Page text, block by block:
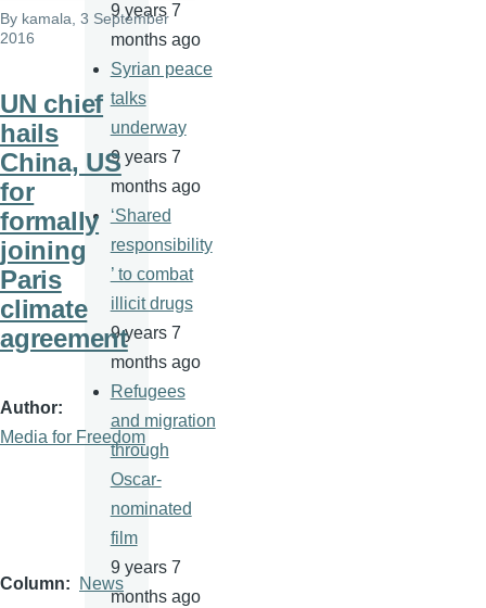
By kamala , 3 September
2016
UN chief
hails
China, US
for
formally
joining
Paris
climate
agreement
Author
Media for Freedom
Column News
9 years 7
months ago
Syrian peace
talks
underway
9 years 7
months ago
‘Shared
responsibility
’ to combat
illicit drugs
9 years 7
months ago
Refugees
and migration
through
Oscar-
nominated
film
9 years 7
months ago